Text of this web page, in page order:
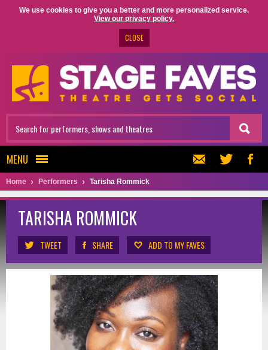
We use cookies to give you a better and more personalized service.
View our privacy policy.
CLOSE
MENU
Home Performers Tarisha Rommick
TARISHA ROMMICK
TWEET SHARE ADD TO MY FAVES